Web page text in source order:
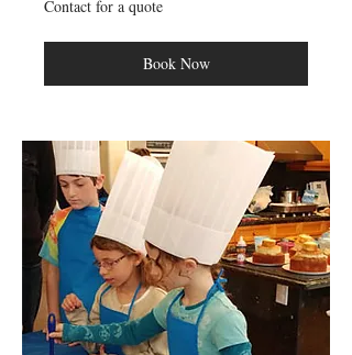
for
Contact for a quote
Book Now